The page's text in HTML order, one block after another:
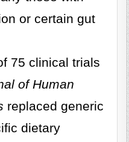
or certain gut
75 clinical trials
of Human
replaced generic
dietary